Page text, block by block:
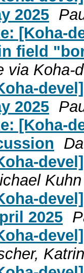
2025
[Koha-
field
via Koha-
2025
[Koha-
2025